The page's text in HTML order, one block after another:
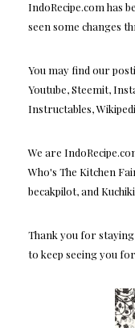
IndoRecipe.com has
seen some changes
You may find our
Youtube, Steemit,
Instructables,
We are
Who's The Kitchen
becakpilot, and
Thank you for
to keep seeing you